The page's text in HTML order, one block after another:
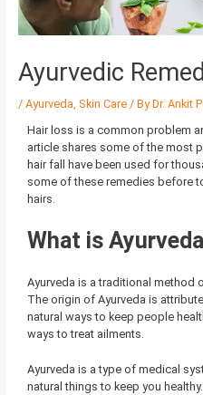
Ayurvedic
/ Ayurveda, Skin Care/ ByDr. Ankit
Hair loss is a common problem
article shares some of the most
hair fall have been used for
some of these remedies before
hairs.
What is
Ayurveda is a traditional method
The origin of Ayurveda is
natural ways to keep people
ways to treat ailments.
Ayurveda is a type of medical
natural things to keep you